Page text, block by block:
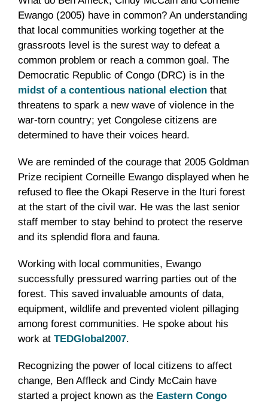
Ewango (2005) have in common? An understanding
that local communities working together at the
grassroots level is the surest way to defeat a
common problem or reach a common goal. The
Democratic Republic of Congo (DRC) is in the
midst of a contentious national election that
threatens to spark a new wave of violence in the
war-torn country; yet Congolese citizens are
determined to have their voices heard.
We are reminded of the courage that 2005 Goldman
Prize recipient Corneille Ewango displayed when he
refused to flee the Okapi Reserve in the Ituri forest
at the start of the civil war. He was the last senior
staff member to stay behind to protect the reserve
and its splendid flora and fauna.
Working with local communities, Ewango
successfully pressured warring parties out of the
forest. This saved invaluable amounts of data,
equipment, wildlife and prevented violent pillaging
among forest communities. He spoke about his
work at TEDGlobal2007.
Recognizing the power of local citizens to affect
change, Ben Affleck and Cindy McCain have
started a project known as the Eastern Congo